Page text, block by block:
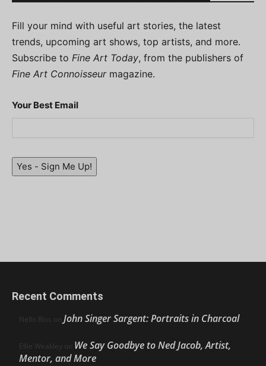
Fill your mind with useful art stories, the latest
trends, upcoming art shows, top artists, and more.
Subscribe to Fine Art Today, from the publishers of
Fine Art Connoisseurmagazine.
Your Best Email
Yes - Sign Me Up!
Recent Comments
Nello Ríos on John Singer Sargent: Portraits in Charcoal
Ellie Weakley on We Say Goodbye to Ned Jacob, Artist,
Mentor, and More